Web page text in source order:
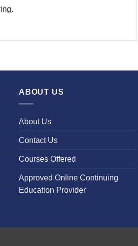
ABOUT US
About Us
Contact Us
Courses Offered
Approved Online Continuing
Education Provider